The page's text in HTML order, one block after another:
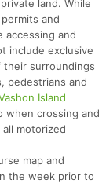
land. While
and
accessing and
include exclusive
their surroundings
pedestrians and
Island
when crossing and
motorized
map and
the week prior to